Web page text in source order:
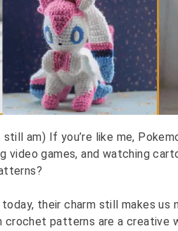
am) If you’re like me,
video games, and watching
their charm still makes us
patterns are a creative